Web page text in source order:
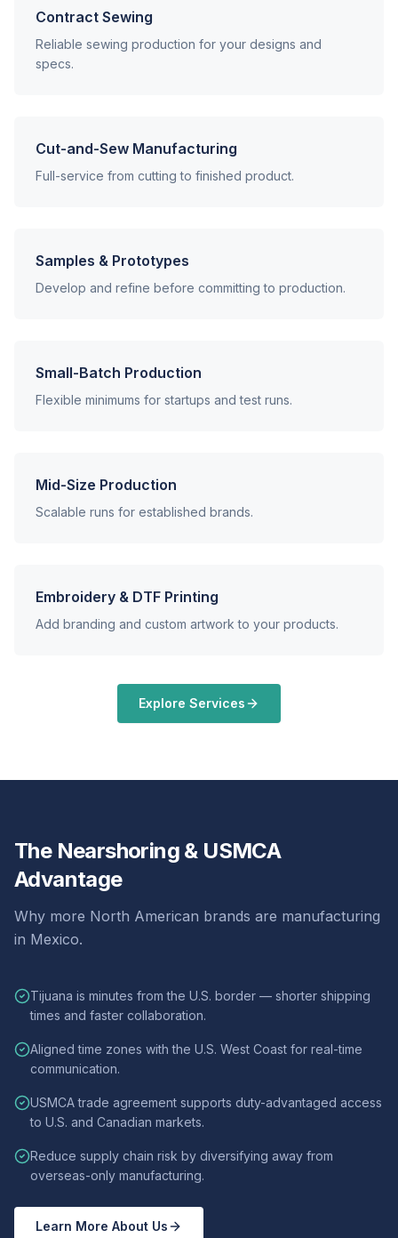
Contract Sewing
Reliable sewing production for your designs and
specs.
Cut-and-Sew Manufacturing
Full-service from cutting to finished product.
Samples & Prototypes
Develop and refine before committing to production.
Small-Batch Production
Flexible minimums for startups and test runs.
Mid-Size Production
Scalable runs for established brands.
Embroidery & DTF Printing
Add branding and custom artwork to your products.
Explore Services
The Nearshoring & USMCA
Advantage
Why more North American brands are manufacturing
in Mexico.
Tijuana is minutes from the U.S. border — shorter shipping
times and faster collaboration.
Aligned time zones with the U.S. West Coast for real-time
communication.
USMCA trade agreement supports duty-advantaged access
to U.S. and Canadian markets.
Reduce supply chain risk by diversifying away from
overseas-only manufacturing.
Learn More About Us